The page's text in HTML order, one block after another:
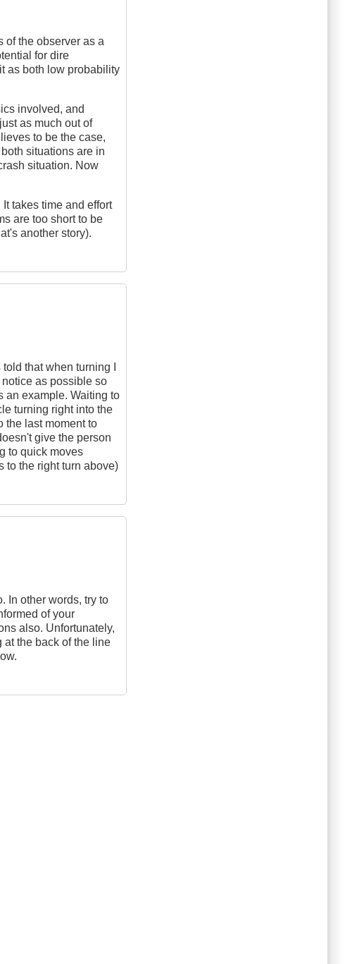
of the observer as a
for dire
as both low probability
involved, and
as much out of
to be the case,
situations are in
situation. Now
takes time and effort
are too short to be
another story).
that when turning I
as possible so
an example. Waiting to
turning right into the
the last moment to
give the person
to quick moves
to the right turn above)
In other words, try to
of your
also. Unfortunately,
at the back of the line